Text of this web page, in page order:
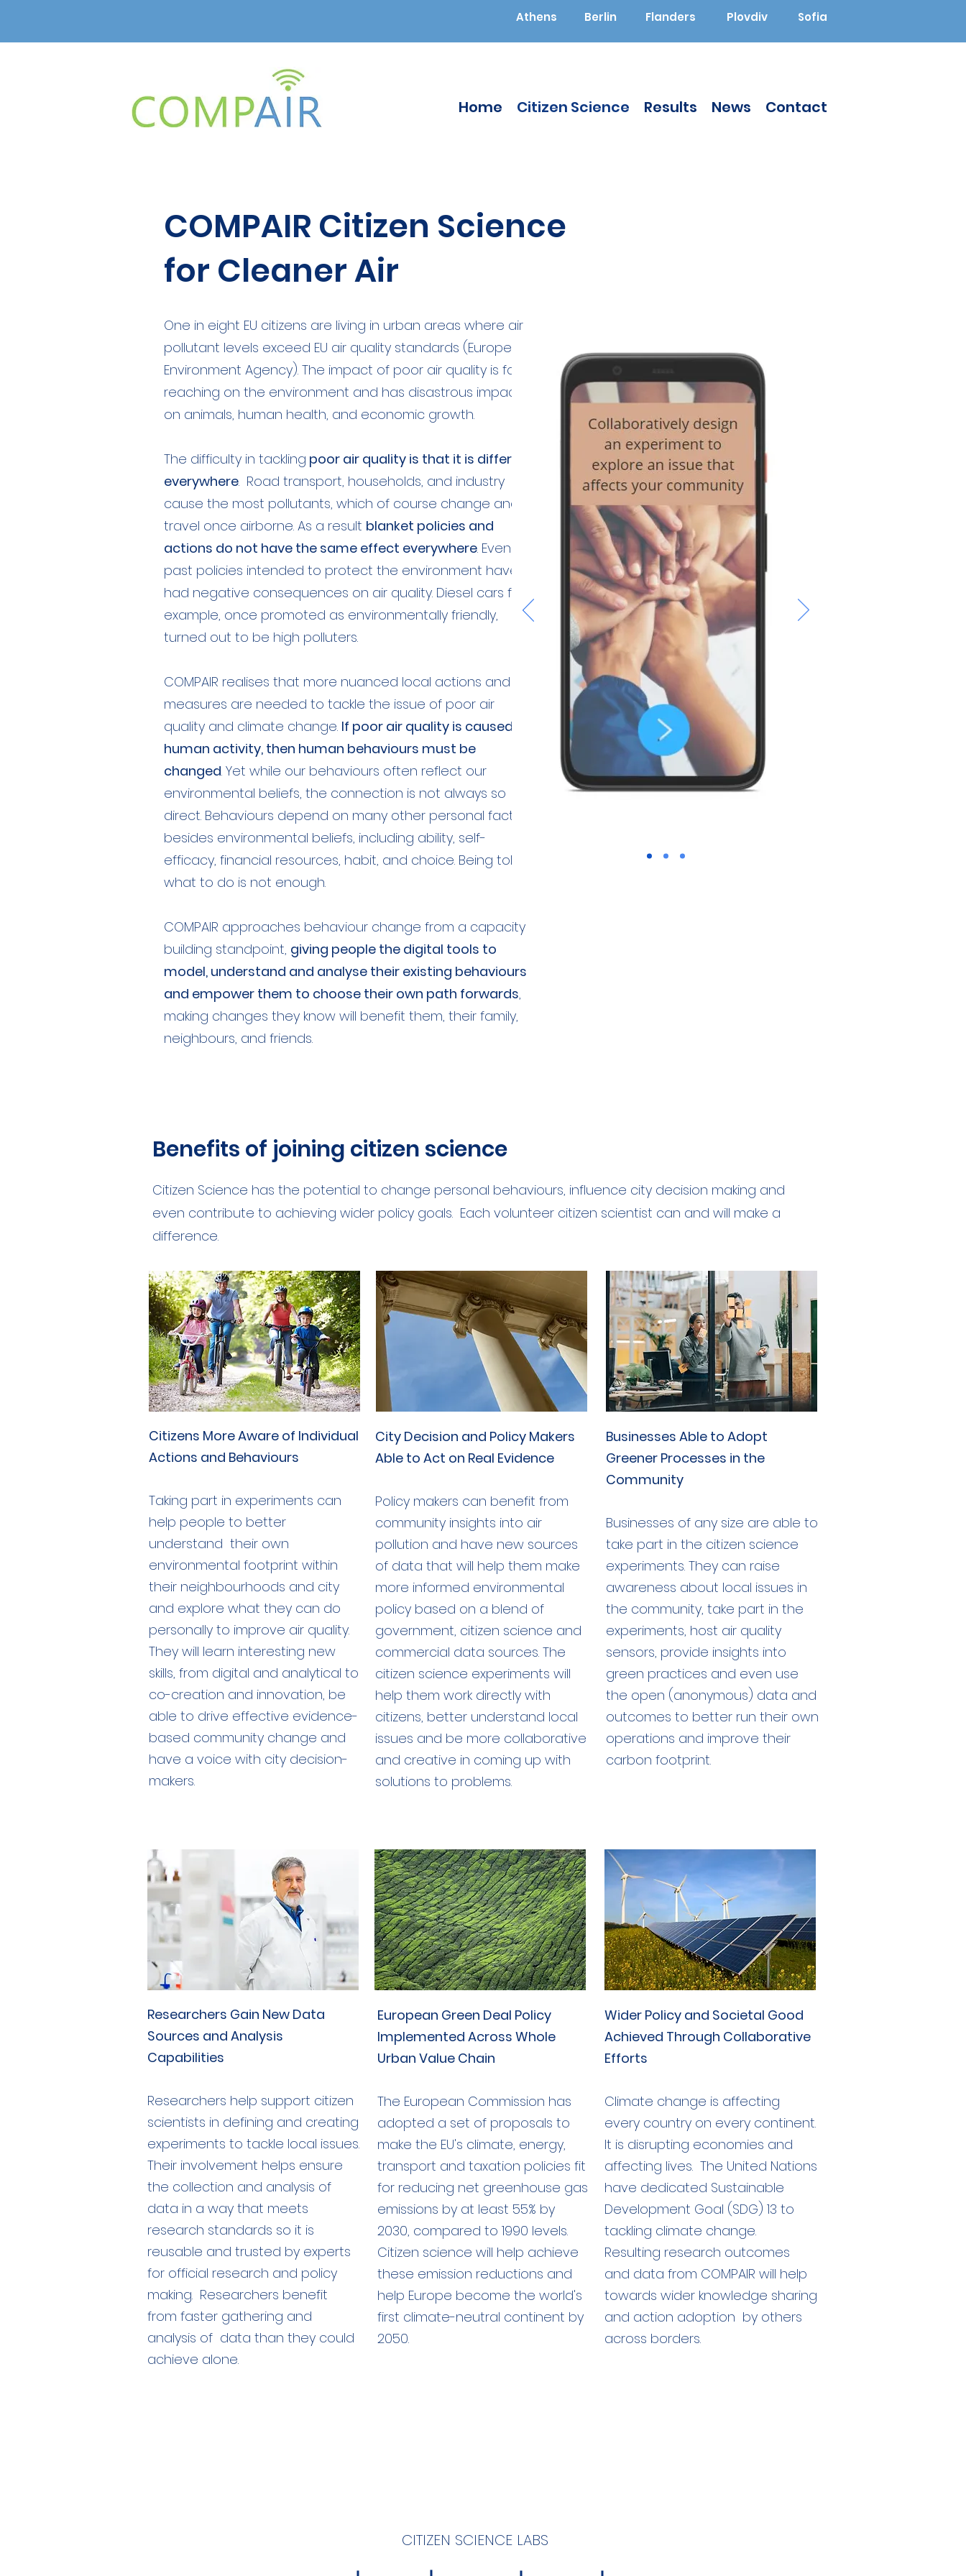
Athens Berlin Flanders Plovdiv Sofia
Home Citizen Science Results News Contact
COMPAIR Citizen Science
for Cleaner Air
One in eight EU citizens are living in urban areas where air
pollutant levels exceed EU air quality standards (European
Environment Agency). The impact of poor air quality is far
reaching on the environment and has disastrous impacts
on animals, human health, and economic growth.
The difficulty in tackling poor air quality is that it is different
everywhere. Road transport, households, and industry
cause the most pollutants, which of course change and
travel once airborne. As a result blanket policies and
actions do not have the same effect everywhere. Even
past policies intended to protect the environment have
had negative consequences on air quality. Diesel cars for
example, once promoted as environmentally friendly,
turned out to be high polluters.
COMPAIR realises that more nuanced local actions and
measures are needed to tackle the issue of poor air
quality and climate change. If poor air quality is caused by
human activity, then human behaviours must be
changed. Yet while our behaviours often reflect our
environmental beliefs, the connection is not always so
direct. Behaviours depend on many other personal factors
besides environmental beliefs, including ability, self-
efficacy, financial resources, habit, and choice. Being told
what to do is not enough.
COMPAIR approaches behaviour change from a capacity
building standpoint, giving people the digital tools to
model, understand and analyse their existing behaviours
and empower them to choose their own path forwards,
making changes they know will benefit them, their family,
neighbours, and friends.
Benefits of joining citizen science
Citizen Science has the potential to change personal behaviours, influence city decision making and
even contribute to achieving wider policy goals. Each volunteer citizen scientist can and will make a
difference.
Citizens More Aware of Individual
Actions and Behaviours
Taking part in experiments can
help people to better
understand their own
environmental footprint within
their neighbourhoods and city
and explore what they can do
personally to improve air quality.
They will learn interesting new
skills, from digital and analytical to
co-creation and innovation, be
able to drive effective evidence-
based community change and
have a voice with city decision-
makers.
City Decision and Policy Makers
Able to Act on Real Evidence
Policy makers can benefit from
community insights into air
pollution and have new sources
of data that will help them make
more informed environmental
policy based on a blend of
government, citizen science and
commercial data sources. The
citizen science experiments will
help them work directly with
citizens, better understand local
issues and be more collaborative
and creative in coming up with
solutions to problems.
Businesses Able to Adopt
Greener Processes in the
Community
Businesses of any size are able to
take part in the citizen science
experiments. They can raise
awareness about local issues in
the community, take part in the
experiments, host air quality
sensors, provide insights into
green practices and even use
the open (anonymous) data and
outcomes to better run their own
operations and improve their
carbon footprint.
Researchers Gain New Data
Sources and Analysis
Capabilities
Researchers help support citizen
scientists in defining and creating
experiments to tackle local issues.
Their involvement helps ensure
the collection and analysis of
data in a way that meets
research standards so it is
reusable and trusted by experts
for official research and policy
making. Researchers benefit
from faster gathering and
analysis of data than they could
achieve alone.
European Green Deal Policy
Implemented Across Whole
Urban Value Chain
The European Commission has
adopted a set of proposals to
make the EU's climate, energy,
transport and taxation policies fit
for reducing net greenhouse gas
emissions by at least 55% by
2030, compared to 1990 levels.
Citizen science will help achieve
these emission reductions and
help Europe become the world's
first climate-neutral continent by
2050.
Wider Policy and Societal Good
Achieved Through Collaborative
Efforts
Climate change is affecting
every country on every continent.
It is disrupting economies and
affecting lives. The United Nations
have dedicated Sustainable
Development Goal (SDG) 13 to
tackling climate change.
Resulting research outcomes
and data from COMPAIR will help
towards wider knowledge sharing
and action adoption by others
across borders.
CITIZEN SCIENCE LABS